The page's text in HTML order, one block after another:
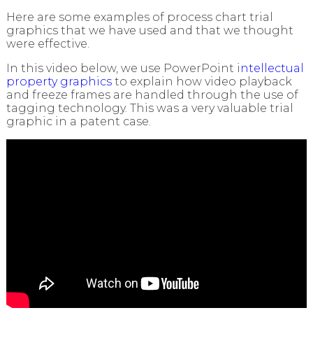
Here are some examples of process chart trial
graphics that we have used and that we thought
were effective.
In this video below, we use PowerPoint i ntellectual
property graphicsto explain how video playback
and freeze frames are handled through the use of
tagging technology. This was a very valuable trial
graphic in a patent case.